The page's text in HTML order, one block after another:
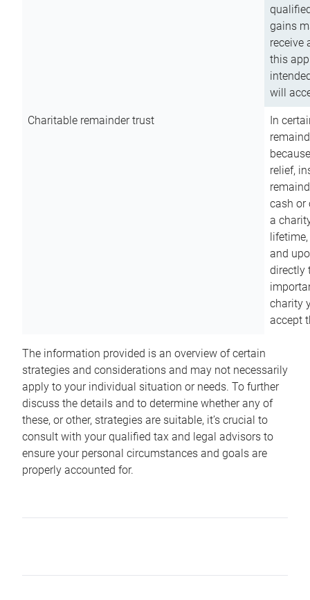
gains
receive
this
will
Charitable remainder trust
In
relief,
cash or
a
and
directly
charity
accept
The information provided is an overview of certain
strategies and considerations and may not necessarily
apply to your individual situation or needs. To further
discuss the details and to determine whether any of
these, or other, strategies are suitable, it’s crucial to
consult with your qualified tax and legal advisors to
ensure your personal circumstances and goals are
properly accounted for.